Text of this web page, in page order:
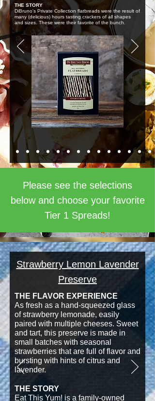
THE STORY
DiBruno's Private Collection flatbreads were the result of
many (delicious) hours tasting crackers of all shapes
and sizes. These were their favorite of the bunch.
Please see the selections
below and choose your favorite
Tier 1 Spreads!
Strawberry Lemon Lavender
Preserve
THE FLAVOR EXPERIENCE
As fresh as a hand-squeezed glass
of strawberry lemonade, easily
paired with multiple cheeses. Sweet
and tart, this preserve is made in
small batches with seasonal
strawberries that are full of flavor and
bursting with hints of citrus and
lavender.
THE STORY
Eat This Yum! is a family-owned